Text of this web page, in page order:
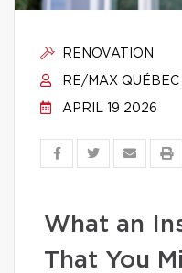
RENOVATION
RE/MAX QUÉBEC
APRIL 19 2026
What an
That You